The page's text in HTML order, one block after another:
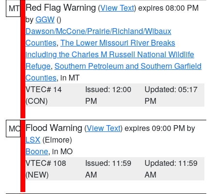
MT Red Flag Warning (View Text) expires 08:00 PM
byGGW ()
Dawson/McCone/Prairie/Richland/Wibaux
Counties, The Lower Missouri River Breaks
including the Charles M Russell National Wildlife
Refuge, Southern Petroleum and Southern Garfield
Counties, in MT
VTEC# 14
(CON)
Issued: 12:00
PM
Updated: 05:17
PM
MO Flood Warning (View Text) expires 09:00 PM by
LSX (Elmore)
Boone, in MO
VTEC# 108
(NEW)
Issued: 11:59
AM
Updated: 11:59
AM